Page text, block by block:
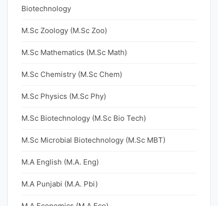
Biotechnology
M.Sc Zoology (M.Sc Zoo)
M.Sc Mathematics (M.Sc Math)
M.Sc Chemistry (M.Sc Chem)
M.Sc Physics (M.Sc Phy)
M.Sc Biotechnology (M.Sc Bio Tech)
M.Sc Microbial Biotechnology (M.Sc MBT)
M.A English (M.A. Eng)
M.A Punjabi (M.A. Pbi)